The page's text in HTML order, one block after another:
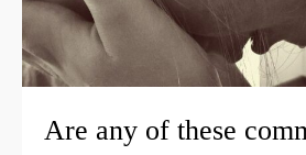
Are any of these